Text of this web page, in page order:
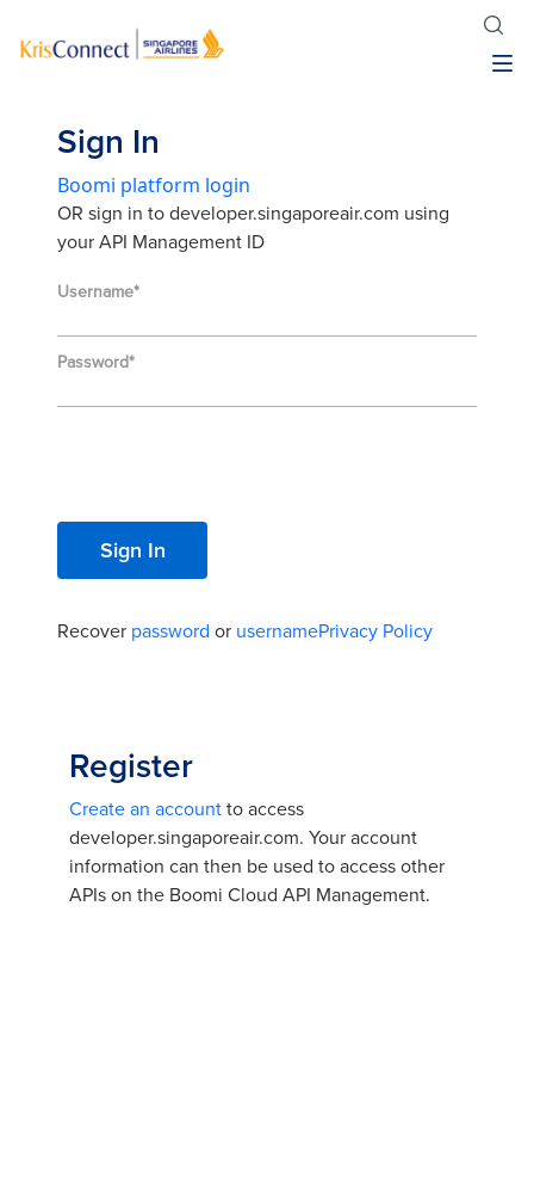
Sign In
Boomi platform login
OR sign in to developer.singaporeair.com using
your API Management ID
Username
Password
Recover password or usernamePrivacy Policy
Register
Create an account to access
developer.singaporeair.com. Your account
information can then be used to access other
APIs on the Boomi Cloud API Management.